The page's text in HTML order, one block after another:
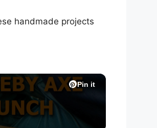
handmade projects
Pin it
Pin it
Pin it
Pin it
Pin it
Pin it
Pin it
Pin it